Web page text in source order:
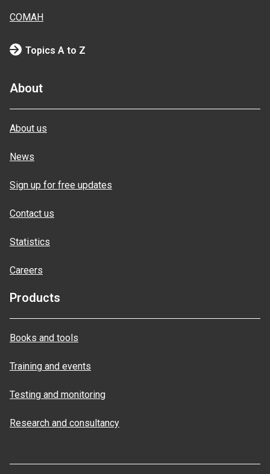
COMAH
Topics A to Z
About
About us
News
Sign up for free updates
Contact us
Statistics
Careers
Products
Books and tools
Training and events
Testing and monitoring
Research and consultancy